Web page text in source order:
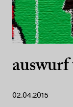
auswurf
02.04.2015